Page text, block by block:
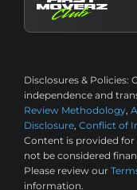
Disclosures & Policies:
independence and
Review Methodology,
Disclosure, Conflict of
Content is provided
not be considered
Please review our
information.